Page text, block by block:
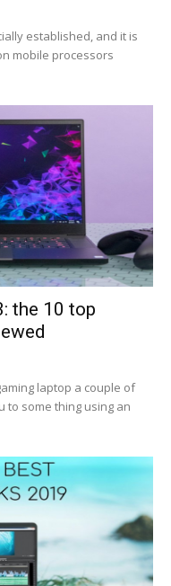
established, and it is
mobile processors
the 10 top
laptop a couple of
to some thing using an